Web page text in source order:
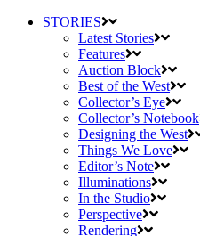
STORIES
Latest Stories
Features
Auction Block
Best of the West
Collector’s Eye
Collector’s Notebook
Designing the West
Things We Love
Editor’s Note
Illuminations
In the Studio
Perspective
Rendering